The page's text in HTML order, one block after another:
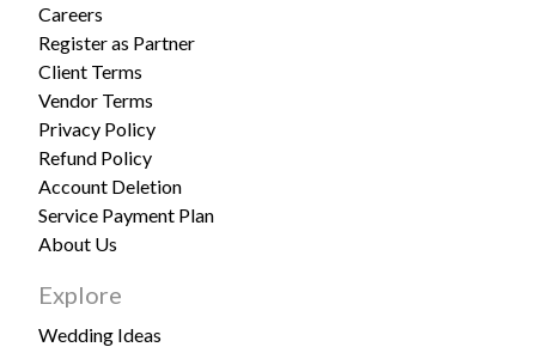
Careers
Register as Partner
Client Terms
Vendor Terms
Privacy Policy
Refund Policy
Account Deletion
Service Payment Plan
About Us
Explore
Wedding Ideas